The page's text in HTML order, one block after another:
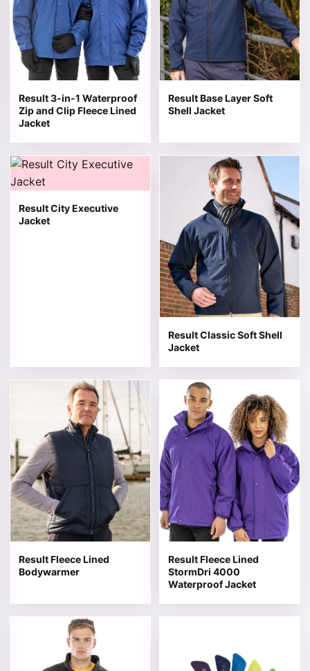
Result 3-in-1 Waterproof
Zip and Clip Fleece Lined
Jacket
Result Base Layer Soft
Shell Jacket
Result City Executive
Jacket
This product has multiple variants. The options may be
Result Classic Soft Shell
Jacket
This product has multiple
Result Fleece Lined
Bodywarmer
This product has multiple variants. The options may be
Result Fleece Lined
StormDri 4000
Waterproof Jacket
This product has multiple
This product has multiple variants. The options may be